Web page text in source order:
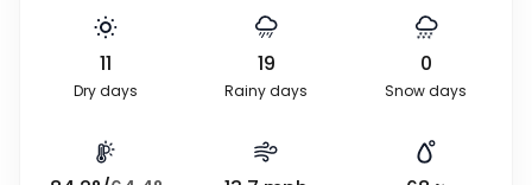
11
Dry days
19
Rainy days
0
Snow days